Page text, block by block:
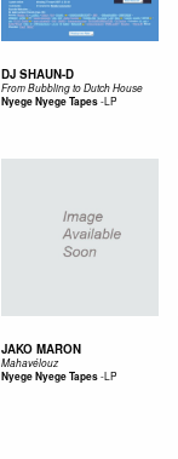
DJ SHAUN-D
From Bubbling to Dutch House
Nyege Nyege Tapes-LP
JAKO MARON
Mahavélouz
Nyege Nyege Tapes-LP